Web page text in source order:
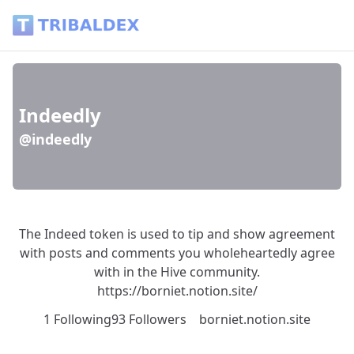
Indeedly
@indeedly
The Indeed token is used to tip and show agreement
with posts and comments you wholeheartedly agree
with in the Hive community.
https://borniet.notion.site/
1 Following93 Followers borniet.notion.site